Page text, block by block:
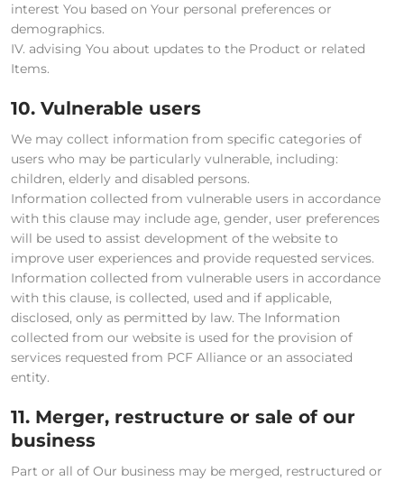
interest You based on Your personal preferences or
demographics.
IV. advising You about updates to the Product or related
Items.
10. Vulnerable users
We may collect information from specific categories of
users who may be particularly vulnerable, including:
children, elderly and disabled persons.
Information collected from vulnerable users in accordance
with this clause may include age, gender, user preferences
will be used to assist development of the website to
improve user experiences and provide requested services.
Information collected from vulnerable users in accordance
with this clause, is collected, used and if applicable,
disclosed, only as permitted by law. The Information
collected from our website is used for the provision of
services requested from PCF Alliance or an associated
entity.
11. Merger, restructure or sale of our
business
Part or all of Our business may be merged, restructured or